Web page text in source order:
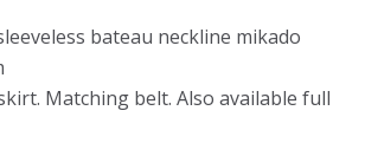
bateau neckline mikado
Matching belt. Also available full